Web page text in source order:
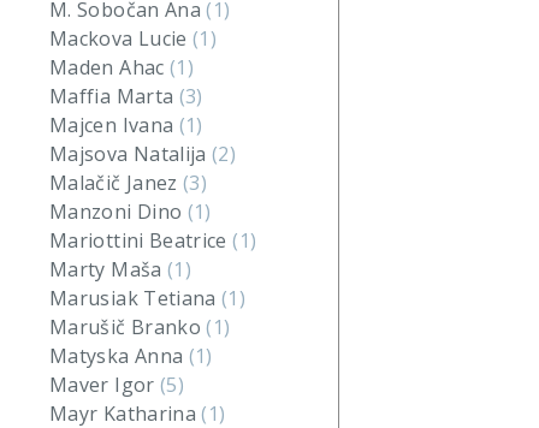
M. Sobočan Ana(1)
Mackova Lucie(1)
Maden Ahac (1)
Maffia Marta (3)
Majcen Ivana (1)
Majsova Natalija(2)
Malačič Janez(3)
Manzoni Dino (1)
Mariottini Beatrice(1)
Marty Maša (1)
Marusiak Tetiana(1)
Marušič Branko(1)
Matyska Anna (1)
Maver Igor (5)
Mayr Katharina(1)